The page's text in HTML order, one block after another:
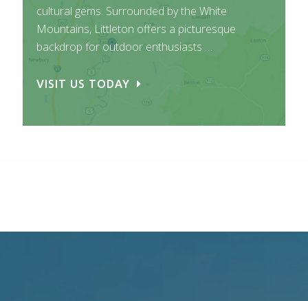
cultural gems. Surrounded by the White
Mountains, Littleton offers a picturesque
backdrop for outdoor enthusiasts …
VISIT US TODAY